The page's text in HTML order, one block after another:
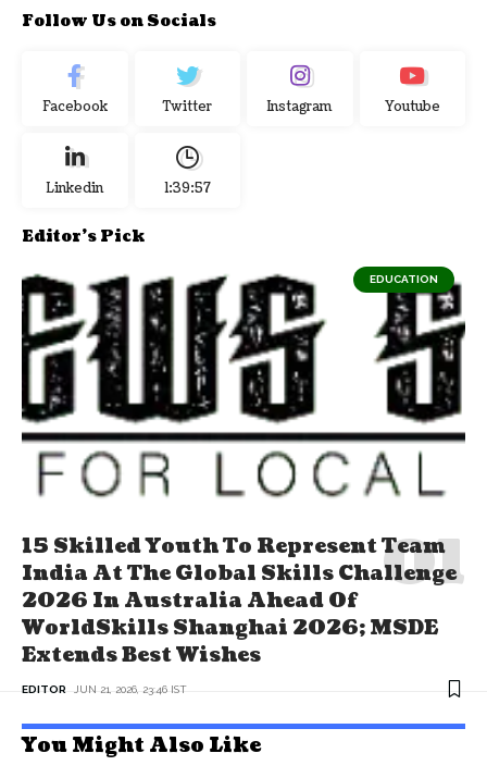
Follow Us on Socials
Facebook Twitter Instagram Youtube
Linkedin 1:39:58
Editor's Pick
EDUCATION
15 Skilled Youth To Represent Team
India At The Global Skills Challenge
2026 In Australia Ahead Of
WorldSkills Shanghai 2026; MSDE
Extends Best Wishes
EDITOR JUN 21, 2026, 23:46 IST
You Might Also Like